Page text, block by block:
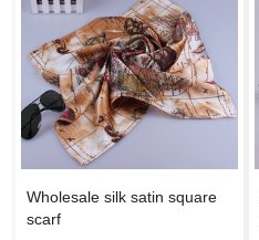
Wholesale silk satin square
scarf